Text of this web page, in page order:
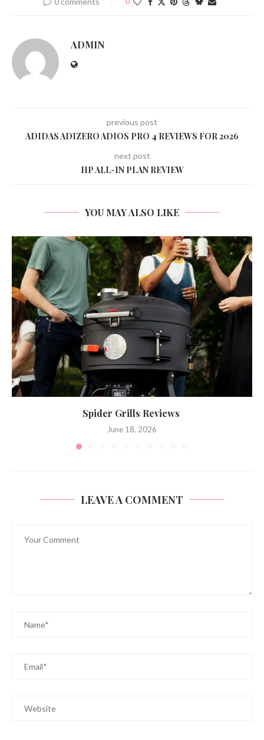
ADMIN
previous post
ADIDAS ADIZERO ADIOS PRO 4 REVIEWS FOR 2026
next post
HP ALL-IN PLAN REVIEW
YOU MAY ALSO LIKE
Spider Grills Reviews
June 18, 2026
LEAVE A COMMENT